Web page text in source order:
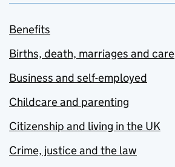
Benefits
Births, death, marriages and care
Business and self-employed
Childcare and parenting
Citizenship and living in the UK
Crime, justice and the law